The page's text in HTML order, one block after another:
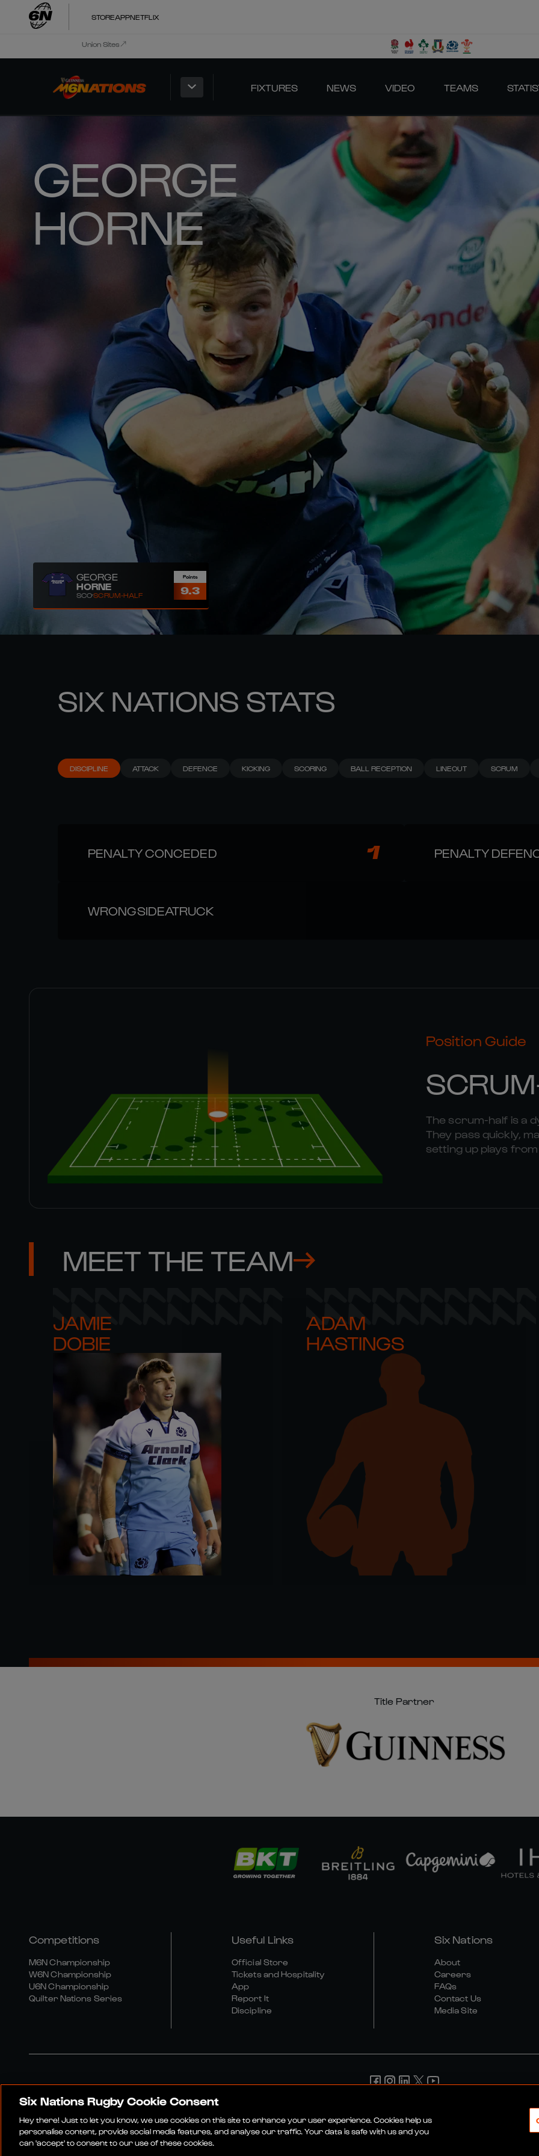
STOREAPPNETFLIX
Union Sites
FIXTURES NEWS VIDEO TEAMS
GEORGE
HORNE
GEORGE
HORNE
SCOSCRUM-HALF
Points
9.3
SIX NATIONS STATS
DISCIPLINE ATTACK DEFENCE KICKING SCORING BALL RECEPTION LINEOUT SCRUM
PENALTY CONCEDED 1 PENALTY
WRONGSIDEATRUCK
Position Guide
The scrum-half is a
They pass quickly,
setting up plays
MEET THE TEAM
JAMIE
DOBIE
ADAM
HASTINGS
Title Partner
Competitions
M6N Championship
W6N Championship
U6N Championship
Quilter Nations Series
Useful Links
Official Store
Tickets and Hospitality
App
Report It
Discipline
Six Nations
About
Careers
FAQs
Contact Us
Media Site
Social And
Six Nations Rugby Cookie Consent
Hey there! Just to let you know, we use cookies on this site to enhance your user experience. Cookies help us
personalise content, provide social media features, and analyse our traffic. Your data is safe with us and you
can 'accept' to consent to our use of these cookies.